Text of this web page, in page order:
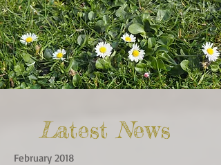
LatestNews
February 2018